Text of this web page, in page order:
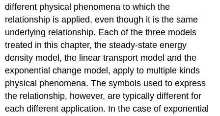
different physical phenomena to which the
relationship is applied, even though it is the same
underlying relationship. Each of the three models
treated in this chapter, the steady-state energy
density model, the linear transport model and the
exponential change model, apply to multiple kinds
physical phenomena. The symbols used to express
the relationship, however, are typically different for
each different application. In the case of exponential